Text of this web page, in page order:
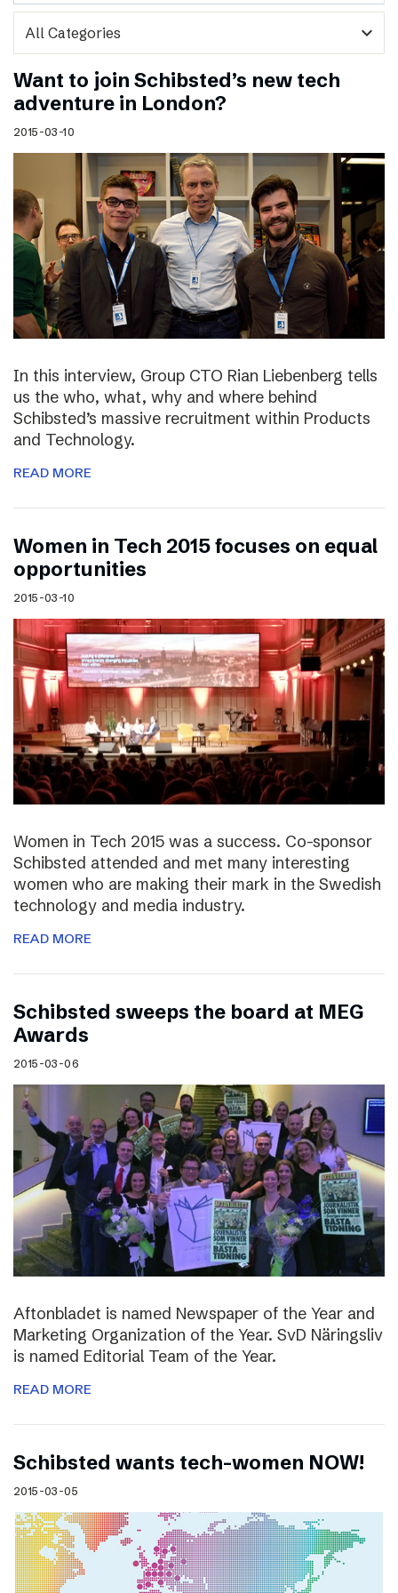
expand_more
Want to join Schibsted’s new tech
adventure in London?
2015-03-10
In this interview, Group CTO Rian Liebenberg tells
us the who, what, why and where behind
Schibsted’s massive recruitment within Products
and Technology.
READ MORE
Women in Tech 2015 focuses on equal
opportunities
2015-03-10
Women in Tech 2015 was a success. Co-sponsor
Schibsted attended and met many interesting
women who are making their mark in the Swedish
technology and media industry.
READ MORE
Schibsted sweeps the board at MEG
Awards
2015-03-06
Aftonbladet is named Newspaper of the Year and
Marketing Organization of the Year. SvD Näringsliv
is named Editorial Team of the Year.
READ MORE
Schibsted wants tech-women NOW!
2015-03-05